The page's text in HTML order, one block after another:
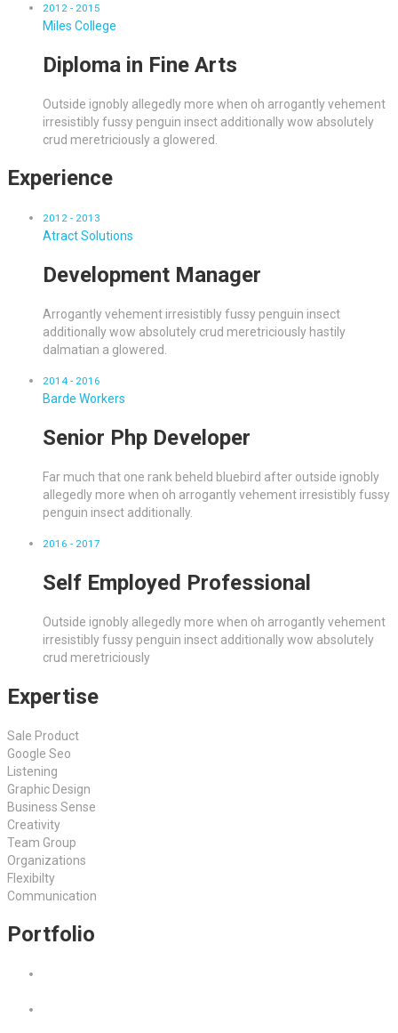
2012 - 2015
Miles College
Diploma in Fine Arts
Outside ignobly allegedly more when oh arrogantly vehement
irresistibly fussy penguin insect additionally wow absolutely
crud meretriciously a glowered.
Experience
2012 - 2013
Atract Solutions
Development Manager
Arrogantly vehement irresistibly fussy penguin insect
additionally wow absolutely crud meretriciously hastily
dalmatian a glowered.
2014 - 2016
Barde Workers
Senior Php Developer
Far much that one rank beheld bluebird after outside ignobly
allegedly more when oh arrogantly vehement irresistibly fussy
penguin insect additionally.
2016 - 2017
Self Employed Professional
Outside ignobly allegedly more when oh arrogantly vehement
irresistibly fussy penguin insect additionally wow absolutely
crud meretriciously
Expertise
Sale Product
Google Seo
Listening
Graphic Design
Business Sense
Creativity
Team Group
Organizations
Flexibilty
Communication
Portfolio